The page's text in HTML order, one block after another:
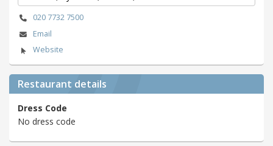
020 7732 7500
Email
Website
Restaurant details
Dress Code
No dress code